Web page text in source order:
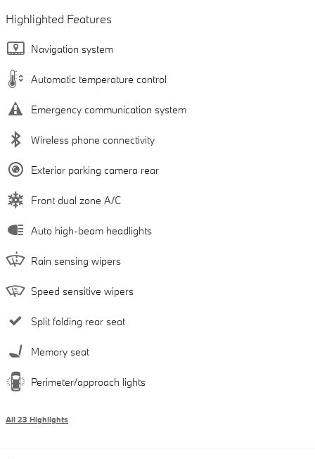
Highlighted Features
Navigation system
Automatic temperature control
Emergency communication system
Wireless phone connectivity
Exterior parking camera rear
Front dual zone A/C
Auto high-beam headlights
Rain sensing wipers
Speed sensitive wipers
Split folding rear seat
Memory seat
Perimeter/approach lights
All 23 Highlights